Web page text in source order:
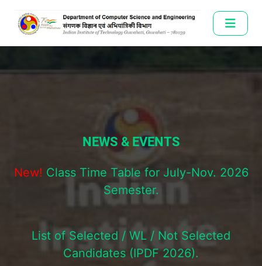
NEWS & EVENTS
New! Class Time Table for July-Nov. 2026
Semester.
List of Selected / WL / Not Selected
Candidates (IPDF 2026).